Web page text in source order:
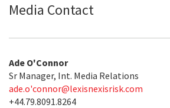
Media Contact
Ade O'Connor
Sr Manager, Int. Media Relations
ade.o'connor@lexisnexisrisk.com
+44.79.8091.8264